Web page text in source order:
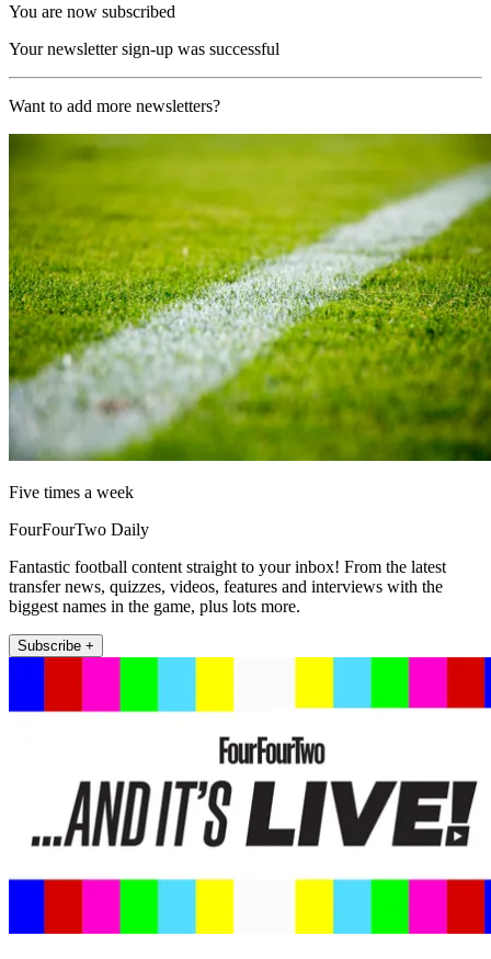
You are now subscribed
Your newsletter sign-up was successful
Want to add more newsletters?
Five times a week
FourFourTwo Daily
Fantastic football content straight to your inbox! From the latest
transfer news, quizzes, videos, features and interviews with the
biggest names in the game, plus lots more.
Subscribe +